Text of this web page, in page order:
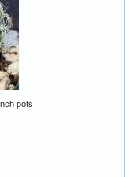
pots